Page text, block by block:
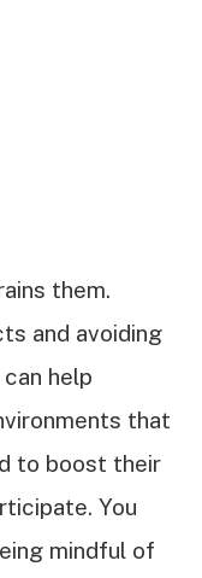
them.
and avoiding
help
that
to boost their
You
mindful of